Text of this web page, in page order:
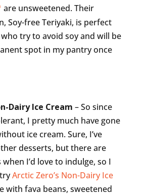
are unsweetened. Their
Soy-free Teriyaki, is perfect
try to avoid soy and will be
spot in my pantry once
Dairy Ice Cream – So since
I pretty much have gone
ice cream. Sure, I’ve
desserts, but there are
I’d love to indulge, so I
Arctic Zero’s Non-Dairy Ice
with fava beans, sweetened